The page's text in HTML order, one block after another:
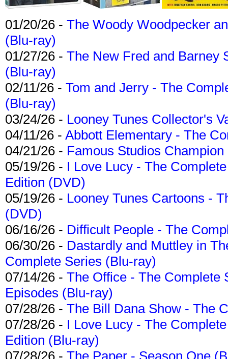
01/20/26 - The Woody Woodpecker
(Blu-ray)
01/27/26 - The New Fred and Barney
(Blu-ray)
02/11/26 - Tom and Jerry - The
(Blu-ray)
03/24/26 - Looney Tunes Collector's
04/11/26 - Abbott Elementary - The
04/21/26 - Famous Studios
05/19/26 - I Love Lucy - The
Edition (DVD)
05/19/26 - Looney Tunes Cartoons -
(DVD)
06/16/26 - Difficult People - The
06/30/26 - Dastardly and Muttley in
Complete Series (Blu-ray)
07/14/26 - The Office - The Complete
Episodes (Blu-ray)
07/28/26 - The Bill Dana Show - The
07/28/26 - I Love Lucy - The
Edition (Blu-ray)
07/28/26 - The Paper - Season One